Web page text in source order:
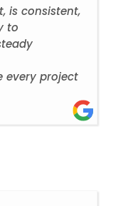
is consistent,
to
every project